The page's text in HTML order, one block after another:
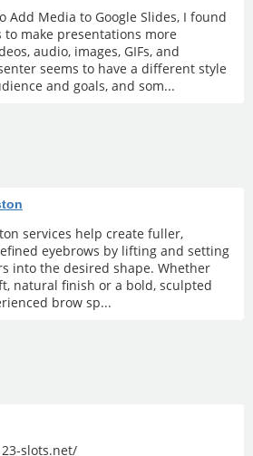
Add Media to Google Slides, I found
to make presentations more
audio, images, GIFs, and
seems to have a different style
and goals, and som...
services help create fuller,
eyebrows by lifting and setting
into the desired shape. Whether
natural finish or a bold, sculpted
brow sp...
slots.net/